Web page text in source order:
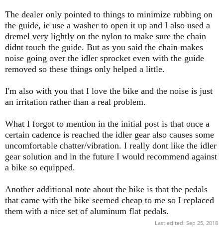
I have tried quite a few chain lubricants. I was
able to quiet it down with MucOff C3 ceramic
dry lube, but needed to clean and re-apply
after every 30 mile ride as the noises started
again. When it ran silent it was blissful. I am
using some wet lubes now which are perhaps a
bit better then the dry lubes.
I don't think in my case that the little plastic
rubbing, at least not to cause any noise. I
removed it several times and there was no
difference. So I can quiet running if the chain is
well lubed and clean, and I redo after rides. But
I am like you, I can't tolerate noises from
machinery that aren't supposed to be there. I
have posted threads here regarding this issue,
and we are not alone on this. If you ever figure
out a more lasting solution I'd appreciate the
The dealer only pointed to things to minimize rubbing on
the guide, ie use a washer to open it up and I also used a
dremel very lightly on the nylon to make sure the chain
didnt touch the guide. But as you said the chain makes
noise going over the idler sprocket even with the guide
removed so these things only helped a little.
I'm also with you that I love the bike and the noise is just
an irritation rather than a real problem.
What I forgot to mention in the initial post is that once a
certain cadence is reached the idler gear also causes some
uncomfortable chatter/vibration. I really dont like the idler
gear solution and in the future I would recommend against
a bike so equipped.
Another additional note about the bike is that the pedals
that came with the bike seemed cheap to me so I replaced
them with a nice set of aluminum flat pedals.
Last edited: Sep 25, 2018